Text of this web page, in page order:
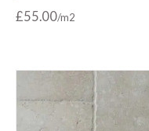
£55.00